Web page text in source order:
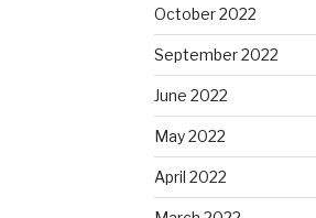
October 2022
September 2022
June 2022
May 2022
April 2022